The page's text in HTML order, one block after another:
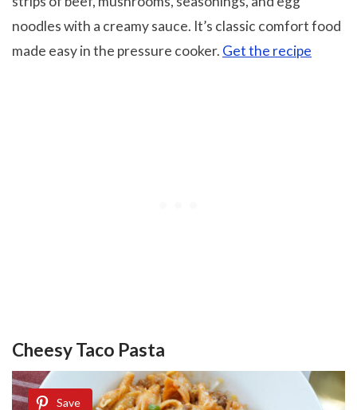
noodles with a creamy sauce. It’s classic comfort food
made easy in the pressure cooker. Get the recipe
Cheesy Taco Pasta
Save